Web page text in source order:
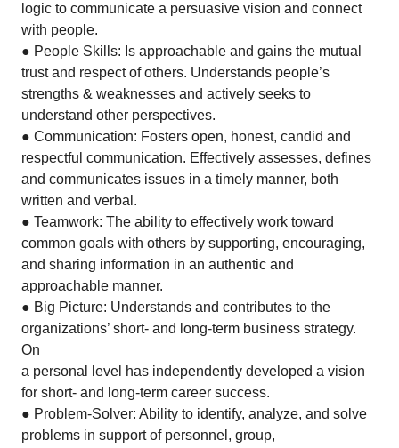
logic to communicate a persuasive vision and connect
with people.
● People Skills: Is approachable and gains the mutual
trust and respect of others. Understands people’s
strengths & weaknesses and actively seeks to
understand other perspectives.
● Communication: Fosters open, honest, candid and
respectful communication. Effectively assesses, defines
and communicates issues in a timely manner, both
written and verbal.
● Teamwork: The ability to effectively work toward
common goals with others by supporting, encouraging,
and sharing information in an authentic and
approachable manner.
● Big Picture: Understands and contributes to the
organizations’ short- and long-term business strategy.
On
a personal level has independently developed a vision
for short- and long-term career success.
● Problem-Solver: Ability to identify, analyze, and solve
problems in support of personnel, group,